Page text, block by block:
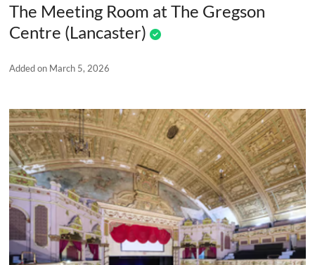
The Meeting Room at The Gregson
Centre (Lancaster)
Added on March 5, 2026